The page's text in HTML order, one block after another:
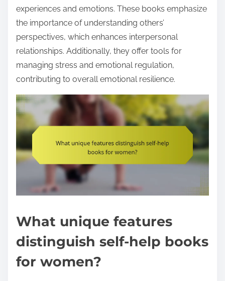
experiences and emotions. These books emphasize
the importance of understanding others’
perspectives, which enhances interpersonal
relationships. Additionally, they offer tools for
managing stress and emotional regulation,
contributing to overall emotional resilience.
What unique features
distinguish self-help books
for women?